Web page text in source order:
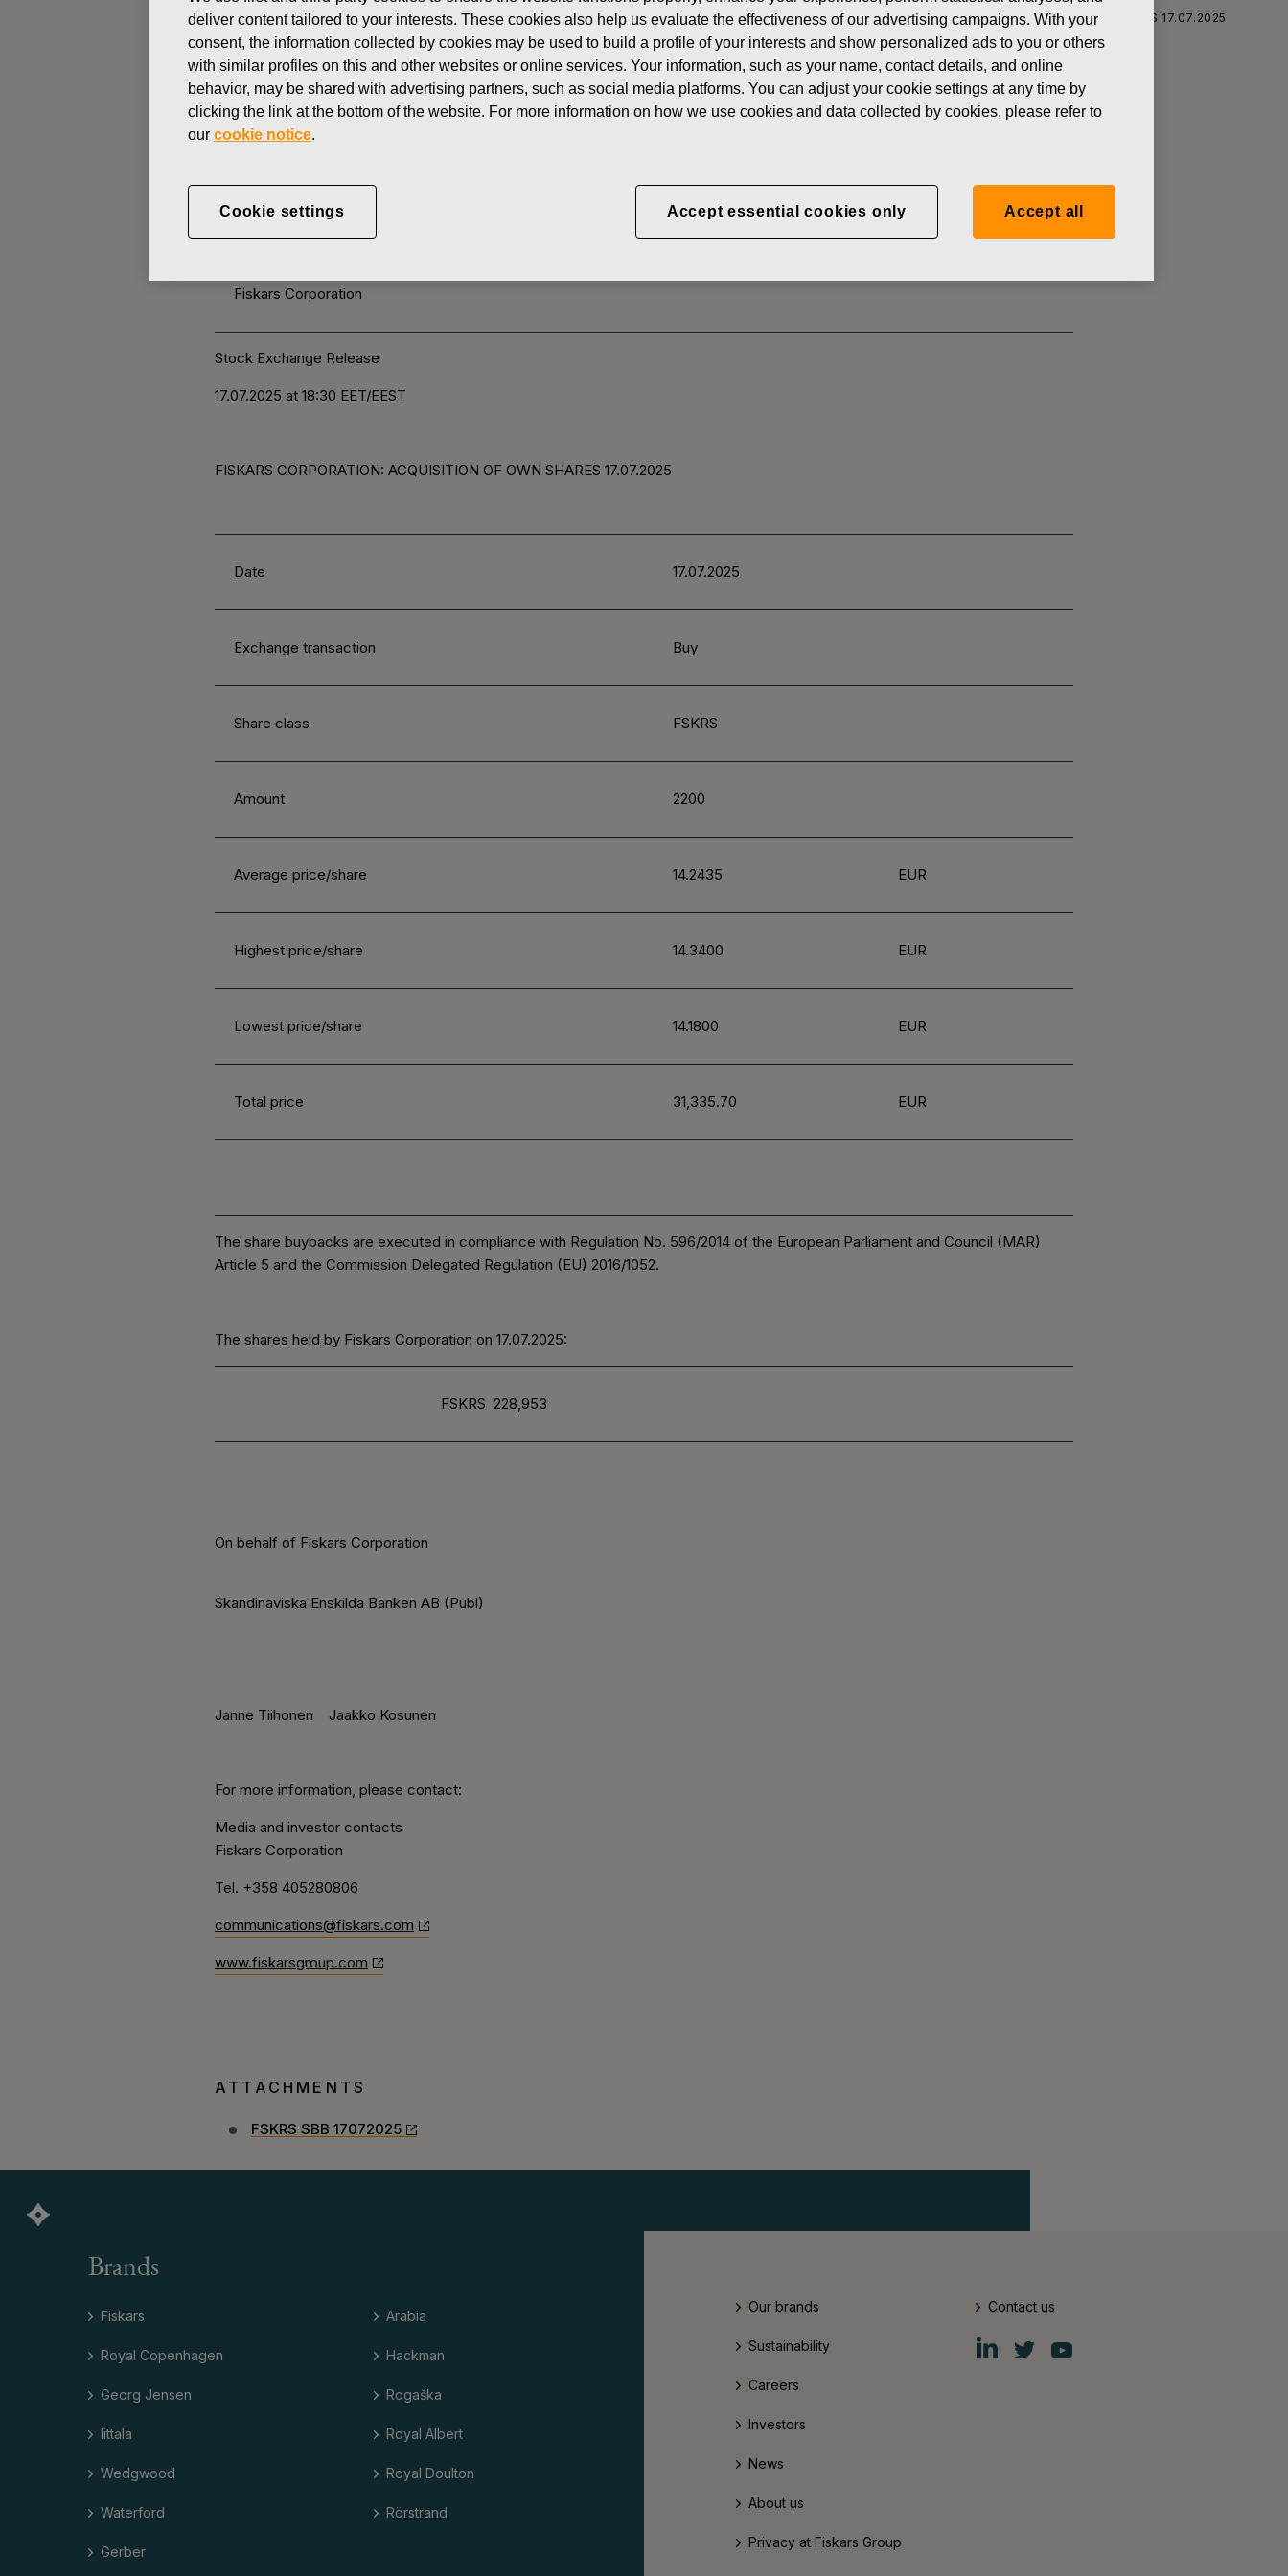
News FISKARS CORPORATION: ACQUISITION OF OWN SHARES 17.07.2025
JULY 17, 2025
FISKARS CORPORATION: ACQUISITION OF
OWN SHARES 17.07.2025
Fiskars Corporation
Stock Exchange Release
17.07.2025 at 18:30 EET/EEST
FISKARS CORPORATION: ACQUISITION OF OWN SHARES 17.07.2025
Date 17.07.2025
Exchange transaction Buy
Share class FSKRS
Amount 2200
Average price/share 14.2435 EUR
Highest price/share 14.3400 EUR
Lowest price/share 14.1800 EUR
Total price 31,335.70 EUR
The share buybacks are executed in compliance with Regulation No. 596/2014 of the European Parliament and Council (MAR)
Article 5 and the Commission Delegated Regulation (EU) 2016/1052.
The shares held by Fiskars Corporation on 17.07.2025:
FSKRS 228,953
On behalf of Fiskars Corporation
Skandinaviska Enskilda Banken AB (Publ)
Janne Tiihonen Jaakko Kosunen
For more information, please contact:
Media and investor contacts
Fiskars Corporation
Tel. +358 405280806
communications@fiskars.com
www.fiskarsgroup.com
ATTACHMENTS
FSKRS SBB 17072025
Brands
Fiskars
Royal Copenhagen
Georg Jensen
Iittala
Wedgwood
Waterford
Gerber
Arabia
Hackman
Rogaška
Royal Albert
Royal Doulton
Rörstrand
Our brands
Sustainability
Careers
Investors
News
About us
Privacy at Fiskars Group
Contact us
Fiskars
Group
Fiskars
Group
Fiskars
Group
deliver content tailored to your interests. These cookies also help us evaluate the effectiveness of our advertising campaigns. With your
consent, the information collected by cookies may be used to build a profile of your interests and show personalized ads to you or others
with similar profiles on this and other websites or online services. Your information, such as your name, contact details, and online
behavior, may be shared with advertising partners, such as social media platforms. You can adjust your cookie settings at any time by
clicking the link at the bottom of the website. For more information on how we use cookies and data collected by cookies, please refer to
our cookie notice.
Cookie settings Accept essential cookies only Accept all